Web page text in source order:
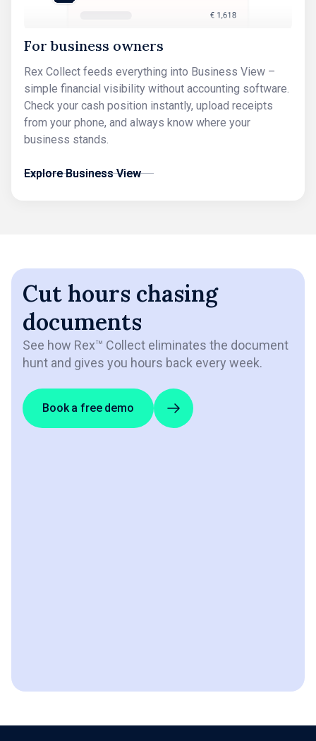
For business owners
Rex Collect feeds everything into Business View –
simple financial visibility without accounting software.
Check your cash position instantly, upload receipts
from your phone, and always know where your
business stands.
Explore Business View
Explore Business View
Cut hours chasing
documents
See how Rex™ Collect eliminates the document
hunt and gives you hours back every week.
Book a free demo